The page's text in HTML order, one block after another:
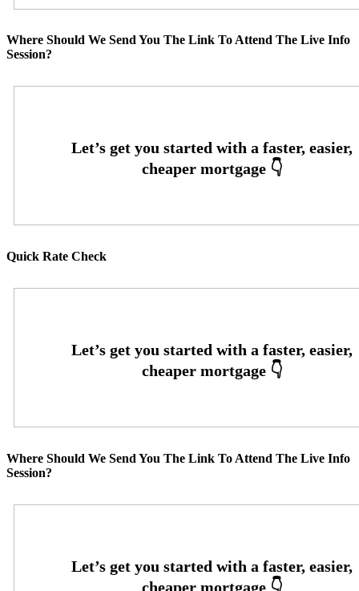
Where Should We Send You The Link To Attend The Live Info
Session?
Quick Rate Check
Where Should We Send You The Link To Attend The Live Info
Session?